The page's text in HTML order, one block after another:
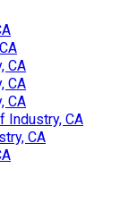
CA
CA
CA
Industry, CA
CA